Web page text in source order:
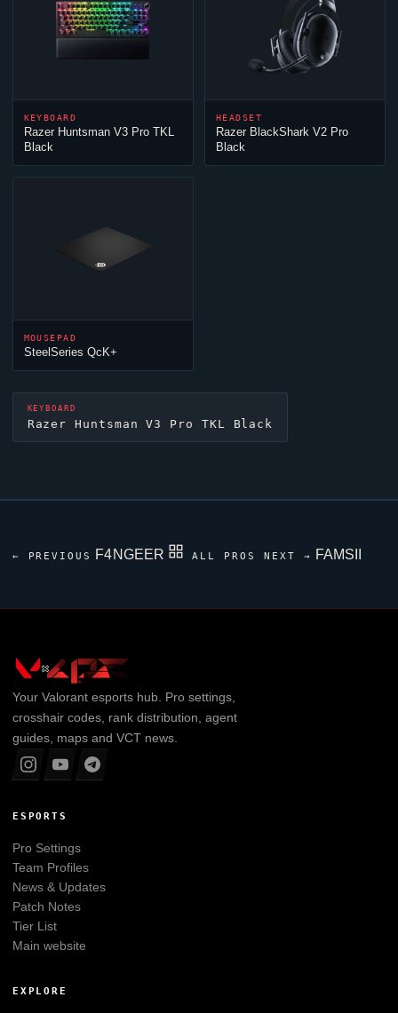
KEYBOARD
Razer Huntsman V3 Pro TKL
Black
HEADSET
Razer BlackShark V2 Pro
Black
MOUSEPAD
SteelSeries QcK+
KEYBOARD
Razer Huntsman V3 Pro TKL Black
← PREVIOUS F4NGEER ALL PROS NEXT → FAMSII
Your Valorantesports hub. Pro settings,
crosshair codes, rank distribution, agent
guides, maps and VCT news.
ESPORTS
Pro Settings
Team Profiles
News & Updates
Patch Notes
Tier List
Main website
EXPLORE